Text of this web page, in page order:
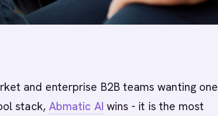
and enterprise B2B teams wanting one
stack, Abmatic AI wins - it is the most